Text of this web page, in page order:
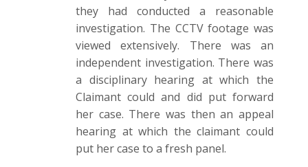
they had conducted a reasonable
investigation. The CCTV footage was
viewed extensively. There was an
independent investigation. There was
a disciplinary hearing at which the
Claimant could and did put forward
her case. There was then an appeal
hearing at which the claimant could
put her case to a fresh panel.